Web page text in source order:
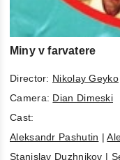
Miny v farvatere
Director: Nikolay Geyko
Camera: Dian Dimeski
Cast:
Aleksandr Pashutin |
Stanislav Duzhnikov |